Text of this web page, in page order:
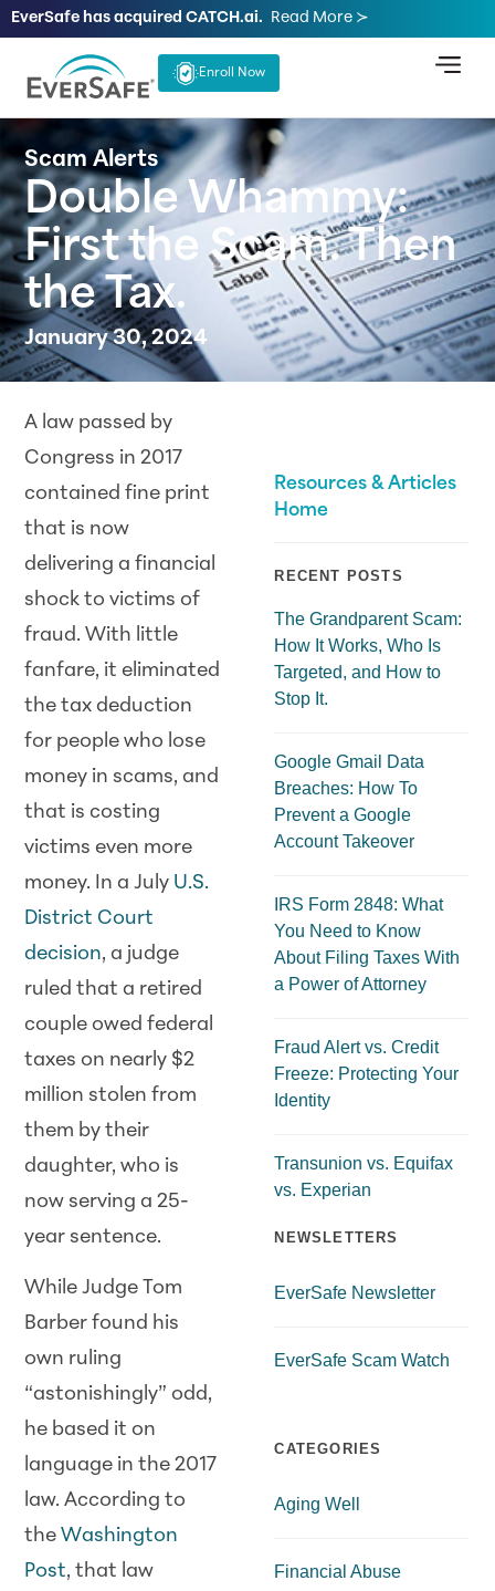
EverSafe has acquired CATCH.ai. Read More ≻
Enroll Now
Scam Alerts
Double Whammy:
First the Scam. Then
the Tax.
January 30, 2024
A law passed by
Congress in 2017
contained fine print
that is now
delivering a financial
shock to victims of
fraud. With little
fanfare, it eliminated
the tax deduction
for people who lose
money in scams, and
that is costing
victims even more
money. In a July U.S.
District Court
decision, a judge
ruled that a retired
couple owed federal
taxes on nearly $2
million stolen from
them by their
daughter, who is
now serving a 25-
year sentence.
While Judge Tom
Barber found his
own ruling
“astonishingly” odd,
he based it on
language in the 2017
law. According to
the Washington
Post, that law
Resources & Articles
Home
RECENT POSTS
The Grandparent Scam:
How It Works, Who Is
Targeted, and How to
Stop It.
Google Gmail Data
Breaches: How To
Prevent a Google
Account Takeover
IRS Form 2848: What
You Need to Know
About Filing Taxes With
a Power of Attorney
Fraud Alert vs. Credit
Freeze: Protecting Your
Identity
Transunion vs. Equifax
vs. Experian
NEWSLETTERS
EverSafe Newsletter
EverSafe Scam Watch
CATEGORIES
Aging Well
Financial Abuse